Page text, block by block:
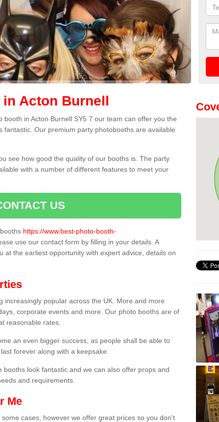
Acton Burnell
in Acton Burnell SY5 7 our team can offer you the
fantastic. Our premium party photobooths are available
see how good the quality of our booths is. The party
with a number of different features to meet your
US
https://www.best-photo-booth-
use our contact form by filling in your details. A
at the earliest opportunity with expert advice, details on
increasingly popular across the UK. More and more
corporate events and more. Our photo booths are of
reasonable rates.
an even bigger success, as people shall be able to
forever along with a keepsake.
look fantastic and we can also offer props and
and requirements.
Me
cases, however we offer great prices so you don't